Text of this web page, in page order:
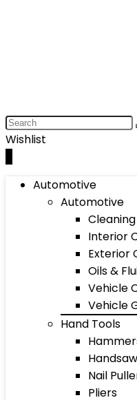
Wishlist
Automotive
Automotive
Interior
Exterior
Oils &
Vehicle
Vehicle
Hand Tools
Nail
Pliers